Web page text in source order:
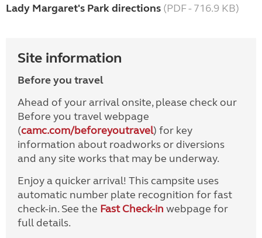
Lady Margaret's Park directions (PDF - 716.9 KB)
Site information
Before you travel
Ahead of your arrival onsite, please check our
Before you travel webpage
(camc.com/beforeyoutravel) for key
information about roadworks or diversions
and any site works that may be underway.
Enjoy a quicker arrival! This campsite uses
automatic number plate recognition for fast
check-in. See the Fast Check-in webpage for
full details.